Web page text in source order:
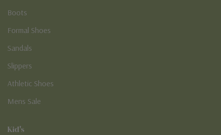
Boots
Formal Shoes
Sandals
Slippers
Athletic Shoes
Mens Sale
Kid's